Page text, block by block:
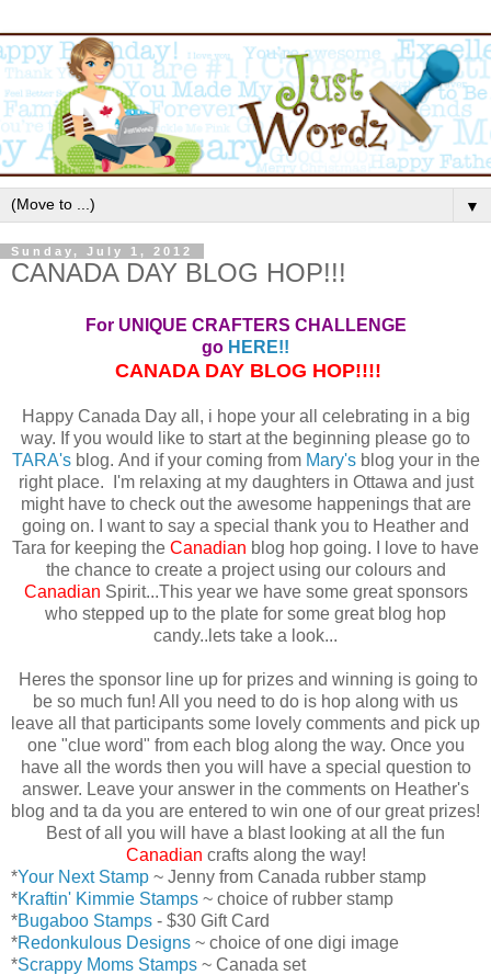
▼
Sunday, July 1, 2012
CANADA DAY BLOG HOP!!!
For UNIQUE CRAFTERS CHALLENGE
go HERE!!
CANADA DAY BLOG HOP!!!!
Happy Canada Day all, i hope your all celebrating in a big
way. If you would like to start at the beginning please go to
TARA'sblog. And if your coming from Mary'sblog your in the
right place. I'm relaxing at my daughters in Ottawa and just
might have to check out the awesome happenings that are
going on. I want to say a special thank you to Heather and
Tara for keeping the Canadian blog hop going. I love to have
the chance to create a project using our colours and
Canadian Spirit...This year we have some great sponsors
who stepped up to the plate for some great blog hop
candy..lets take a look...
Heres the sponsor line up for prizes and winning is going to
be so much fun! All you need to do is hop along with us
leave all that participants some lovely comments and pick up
one "clue word" from each blog along the way. Once you
have all the words then you will have a special question to
answer. Leave your answer in the comments on Heather's
blog and ta da you are entered to win one of our great prizes!
Best of all you will have a blast looking at all the fun
Canadian crafts along the way!
*Your Next Stamp ~ Jenny from Canada rubber stamp
*Kraftin' Kimmie Stamps ~ choice of rubber stamp
*Bugaboo Stamps - $30 Gift Card
*Redonkulous Designs ~ choice of one digi image
*Scrappy Moms Stamps ~ Canada set